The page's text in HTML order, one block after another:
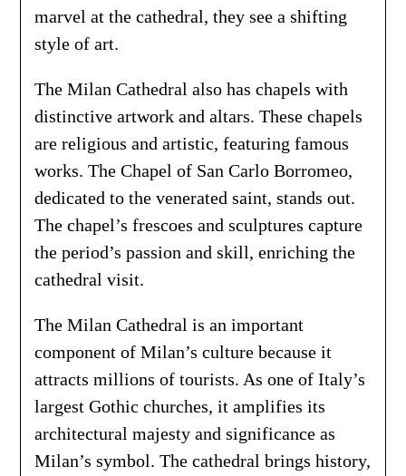
marvel at the cathedral, they see a shifting
style of art.
The Milan Cathedral also has chapels with
distinctive artwork and altars. These chapels
are religious and artistic, featuring famous
works. The Chapel of San Carlo Borromeo,
dedicated to the venerated saint, stands out.
The chapel’s frescoes and sculptures capture
the period’s passion and skill, enriching the
cathedral visit.
The Milan Cathedral is an important
component of Milan’s culture because it
attracts millions of tourists. As one of Italy’s
largest Gothic churches, it amplifies its
architectural majesty and significance as
Milan’s symbol. The cathedral brings history,